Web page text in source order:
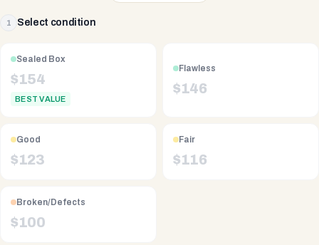
1 Select condition
Sealed Box
$154
BEST VALUE
Flawless
$146
Good
$123
Fair
$116
Broken/Defects
$100